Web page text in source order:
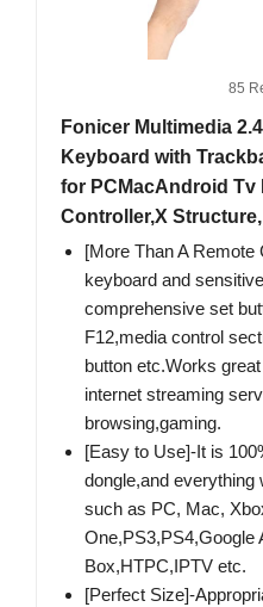
85
Fonicer Multimedia
Keyboard with
for PCMacAndroid Tv
Controller,X
[More Than A Remote
keyboard and
comprehensive set
F12,media control
button etc.Works
internet streaming
browsing,gaming.
[Easy to Use]-It is
dongle,and
such as PC, Mac,
One,PS3,PS4,Google
Box,HTPC,IPTV etc.
[Perfect Size]-